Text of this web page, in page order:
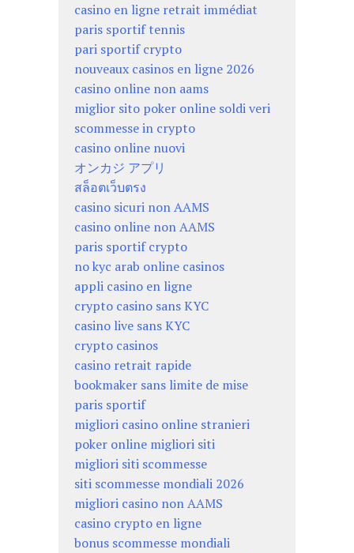
casino en ligne retrait immédiat
paris sportif tennis
pari sportif crypto
nouveaux casinos en ligne 2026
casino online non aams
miglior sito poker online soldi veri
scommesse in crypto
casino online nuovi
オンカジ アプリ
สล็อตเว็บตรง
casino sicuri non AAMS
casino online non AAMS
paris sportif crypto
no kyc arab online casinos
appli casino en ligne
crypto casino sans KYC
casino live sans KYC
crypto casinos
casino retrait rapide
bookmaker sans limite de mise
paris sportif
migliori casino online stranieri
poker online migliori siti
migliori siti scommesse
siti scommesse mondiali 2026
migliori casino non AAMS
casino crypto en ligne
bonus scommesse mondiali